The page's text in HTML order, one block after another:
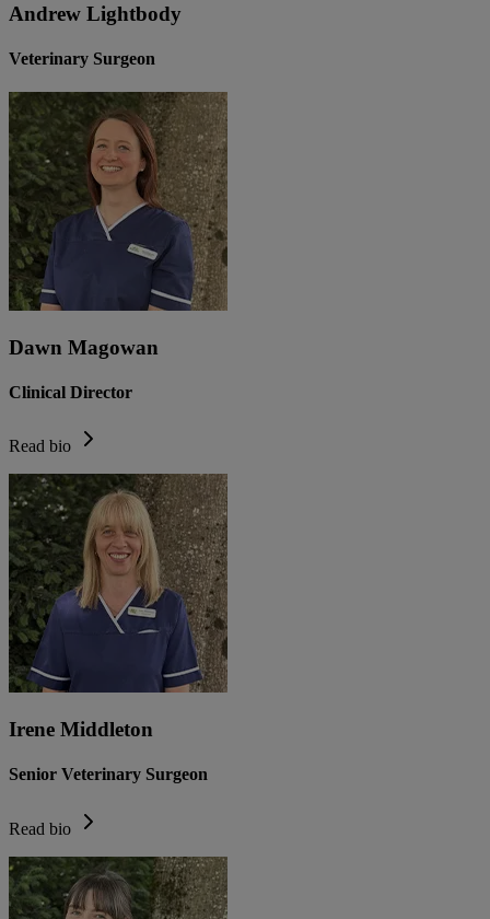
Andrew Lightbody
Veterinary Surgeon
Dawn Magowan
Clinical Director
Read bio
Irene Middleton
Senior Veterinary Surgeon
Read bio